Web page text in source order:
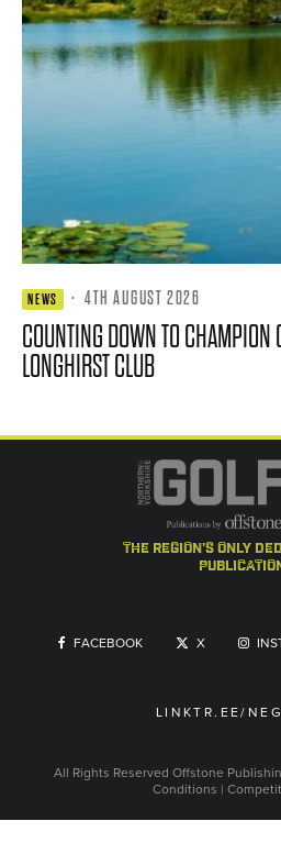
NEWS · 4TH AUGUST 2026
COUNTING DOWN TO CHAMPION
LONGHIRST CLUB
the region's only
FACEBOOK X
LINKTR.EE/
All Rights Reserved Offstone
Conditions |